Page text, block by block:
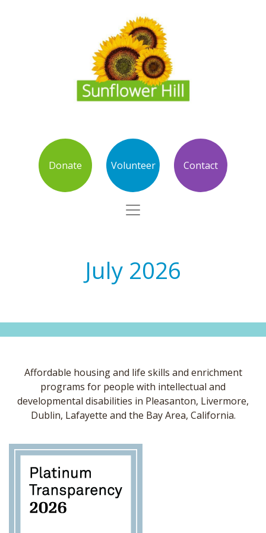
Donate Volunteer Contact
July 2026
Affordable housing and life skills and enrichment
programs for people with intellectual and
developmental disabilities in Pleasanton, Livermore,
Dublin, Lafayette and the Bay Area, California.